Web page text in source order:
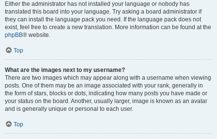
Either the administrator has not installed your language or nobody has
translated this board into your language. Try asking a board administrator if
they can install the language pack you need. If the language pack does not
exist, feel free to create a new translation. More information can be found at the
phpBB® website.
Top
What are the images next to my username?
There are two images which may appear along with a username when viewing
posts. One of them may be an image associated with your rank, generally in
the form of stars, blocks or dots, indicating how many posts you have made or
your status on the board. Another, usually larger, image is known as an avatar
and is generally unique or personal to each user.
Top